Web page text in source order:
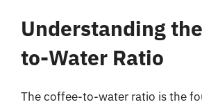
Understanding
to-Water Ratio
The coffee-to-water ratio is the